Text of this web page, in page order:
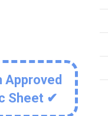
Approved
Sheet ✔